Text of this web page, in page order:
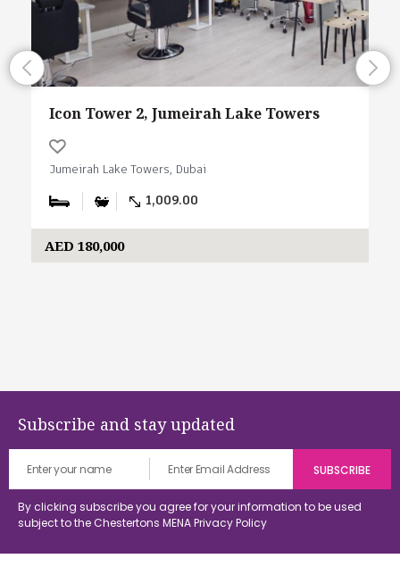
Icon Tower 2, Jumeirah Lake Towers
Jumeirah Lake Towers, Dubai
1,009.00
AED 180,000
Subscribe and stay updated
By clicking subscribe you agree for your information to be used
subject to the Chestertons MENAPrivacy Policy